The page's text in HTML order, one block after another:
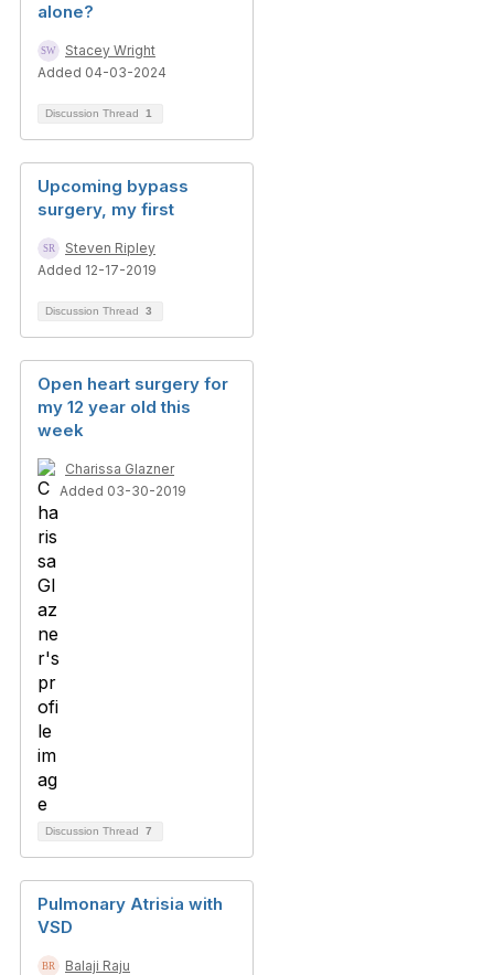
alone?
Stacey Wright
Added 04-03-2024
Discussion Thread 1
Upcoming bypass
surgery, my first
Steven Ripley
Added 12-17-2019
Discussion Thread 3
Open heart surgery for
my 12 year old this
week
Charissa Glazner
Added 03-30-2019
Discussion Thread 7
Pulmonary Atrisia with
VSD
Balaji Raju